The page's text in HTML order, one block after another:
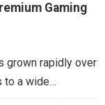
Gaming
grown rapidly over
to a wide…